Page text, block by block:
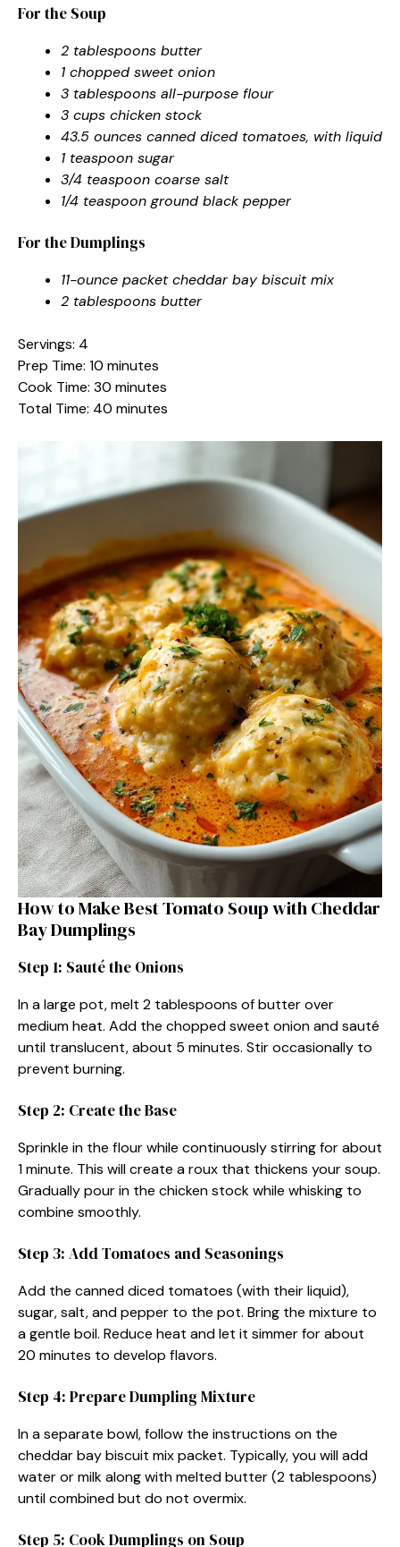
For the Soup
2 tablespoons butter
1 chopped sweet onion
3 tablespoons all-purpose flour
3 cups chicken stock
43.5 ounces canned diced tomatoes, with liquid
1 teaspoon sugar
3/4 teaspoon coarse salt
1/4 teaspoon ground black pepper
For the Dumplings
11-ounce packet cheddar bay biscuit mix
2 tablespoons butter
Servings: 4
Prep Time: 10 minutes
Cook Time: 30 minutes
Total Time: 40 minutes
How to Make Best Tomato Soup with Cheddar
Bay Dumplings
Step 1: Sauté the Onions
In a large pot, melt 2 tablespoons of butter over
medium heat. Add the chopped sweet onion and sauté
until translucent, about 5 minutes. Stir occasionally to
prevent burning.
Step 2: Create the Base
Sprinkle in the flour while continuously stirring for about
1 minute. This will create a roux that thickens your soup.
Gradually pour in the chicken stock while whisking to
combine smoothly.
Step 3: Add Tomatoes and Seasonings
Add the canned diced tomatoes (with their liquid),
sugar, salt, and pepper to the pot. Bring the mixture to
a gentle boil. Reduce heat and let it simmer for about
20 minutes to develop flavors.
Step 4: Prepare Dumpling Mixture
In a separate bowl, follow the instructions on the
cheddar bay biscuit mix packet. Typically, you will add
water or milk along with melted butter (2 tablespoons)
until combined but do not overmix.
Step 5: Cook Dumplings on Soup